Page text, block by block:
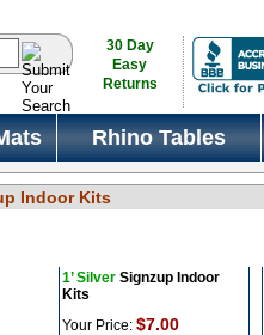
30 Day
Easy
Returns
Rhino Tables
Indoor Kits
1’ SilverSignzup Indoor
Kits
Your Price: $7.00